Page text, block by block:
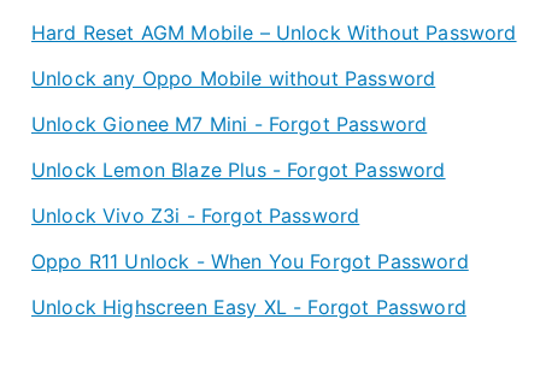
Hard Reset AGM Mobile – Unlock Without Password
Unlock any Oppo Mobile without Password
Unlock Gionee M7 Mini - Forgot Password
Unlock Lemon Blaze Plus - Forgot Password
Unlock Vivo Z3i - Forgot Password
Oppo R11 Unlock - When You Forgot Password
Unlock Highscreen Easy XL - Forgot Password